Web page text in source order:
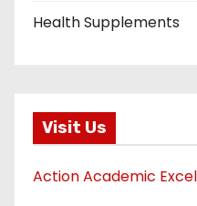
Health Supplements
Visit Us
Action Academic